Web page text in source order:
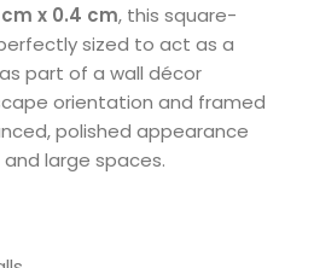
cm x 0.4 cm, this square-
sized to act as a
part of a wall décor
orientation and framed
polished appearance
large spaces.